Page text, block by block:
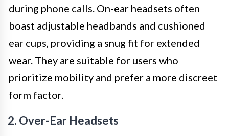
during phone calls. On-ear headsets often
boast adjustable headbands and cushioned
ear cups, providing a snug fit for extended
wear. They are suitable for users who
prioritize mobility and prefer a more discreet
form factor.
2. Over-Ear Headsets